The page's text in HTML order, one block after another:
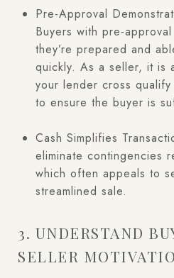
Pre-Approval
Buyers with pre-
they’re prepared and
quickly. As a seller, it is
your lender cross
to ensure the buyer is
Cash Simplifies
eliminate contingencies
which often appeals to
streamlined sale.
3. UNDERSTAND
SELLER